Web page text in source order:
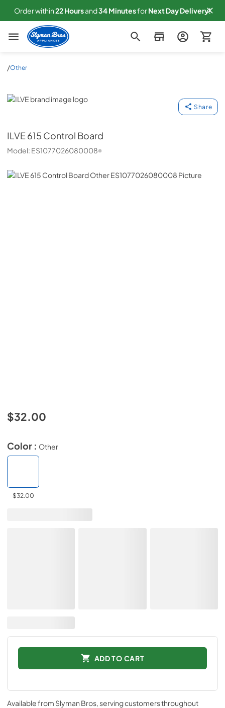
Order within22Hoursand34MinutesforNextDay Delivery!
Slyman Bros
/Other
ILVE
Share
ILVE615 Control Board
Model: ES1077026080008
$32.00
Color : Other
$32.00
ADD TO CART
Available from Slyman Bros, serving customers throughout